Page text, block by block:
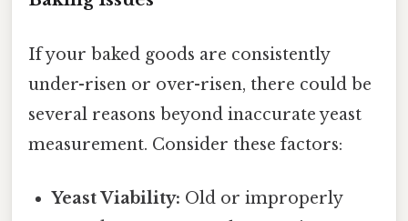
If your baked goods are consistently
under-risen or over-risen, there could be
several reasons beyond inaccurate yeast
measurement. Consider these factors:
Yeast Viability: Old or improperly